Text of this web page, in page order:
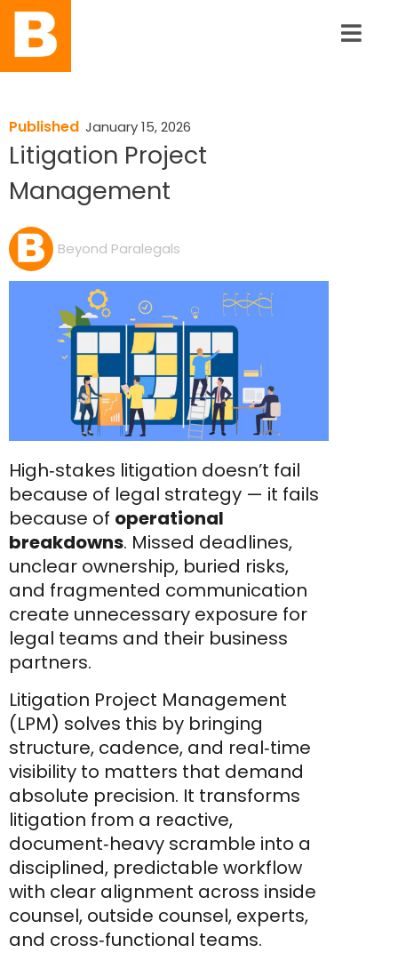
Published January 15, 2026
Litigation Project
Management
Beyond Paralegals
High‑stakes litigation doesn’t fail
because of legal strategy — it fails
because of operational
breakdowns. Missed deadlines,
unclear ownership, buried risks,
and fragmented communication
create unnecessary exposure for
legal teams and their business
partners.
Litigation Project Management
(LPM) solves this by bringing
structure, cadence, and real‑time
visibility to matters that demand
absolute precision. It transforms
litigation from a reactive,
document‑heavy scramble into a
disciplined, predictable workflow
with clear alignment across inside
counsel, outside counsel, experts,
and cross‑functional teams.